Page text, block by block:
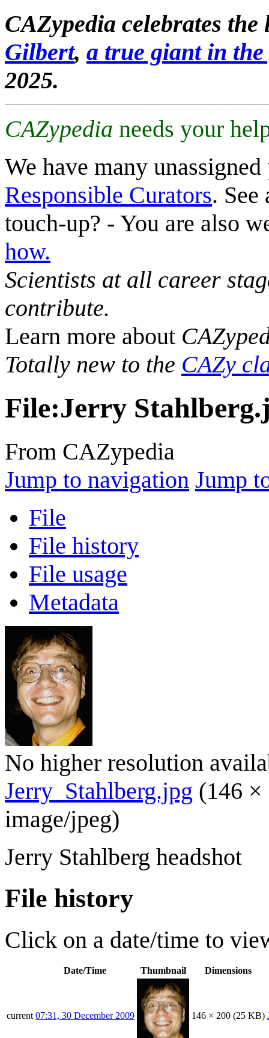
CAZypedia celebrates
Gilbert, a true giant in
2025.
CAZypedia needs your
We have many
Responsible Curators. See
touch-up? - You are also
how.
Scientists at all career
contribute.
Learn more about
Totally new to the CAZy
File:Jerry
From CAZypedia
Jump to navigation Jump
File
File history
File usage
Metadata
No higher resolution
Jerry_Stahlberg.jpg (146
image/jpeg)
Jerry Stahlberg headshot
File history
Click on a date/time to
Date/Time Thumbnail Dimensions
current 07:31, 30 December 2009 146 × 200 (25 KB)